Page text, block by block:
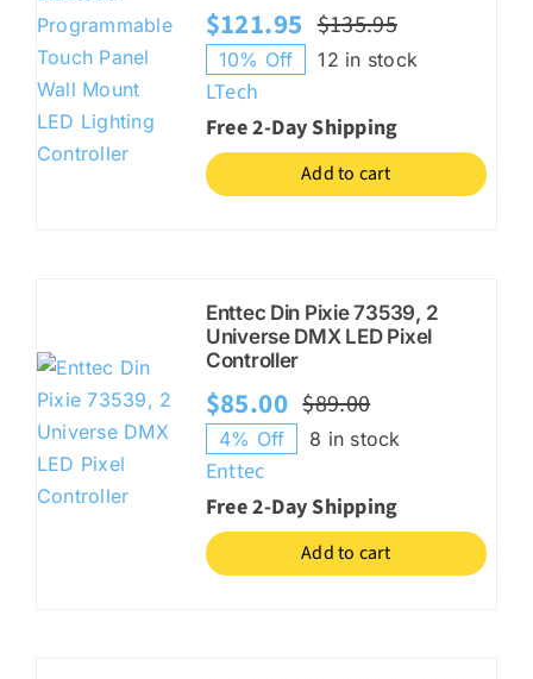
$135.95Original
was:
$135.95.
$121.95
Current
is:
$121.95.
10% Off 12 in stock
LTech
Free 2-Day Shipping
Add to cart
Enttec Din Pixie 73539, 2
Universe DMX LED Pixel
Controller
$89.00Original
was:
$89.00.
$85.00
Current
is:
$85.00.
4% Off 8 in stock
Enttec
Free 2-Day Shipping
Add to cart